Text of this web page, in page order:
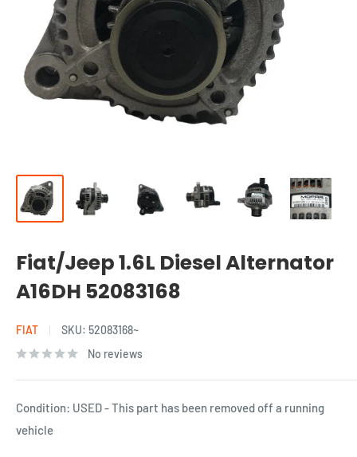
Fiat/Jeep 1.6L Diesel Alternator
A16DH 52083168
FIAT SKU: 52083168~
No reviews
Condition: USED - This part has been removed off a running
vehicle